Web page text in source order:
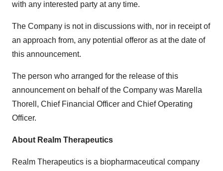
with any interested party at any time.
The Company is not in discussions with, nor in receipt of
an approach from, any potential offeror as at the date of
this announcement.
The person who arranged for the release of this
announcement on behalf of the Company was Marella
Thorell, Chief Financial Officer and Chief Operating
Officer.
About Realm Therapeutics
Realm Therapeutics is a biopharmaceutical company